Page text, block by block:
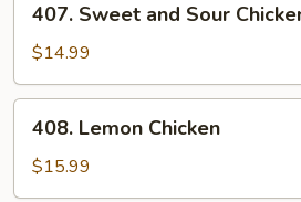
Sweet
and
Sour
Chicken
407. Sweet and Sour
$14.99
Lemon
Chicken
408. Lemon Chicken
$15.99